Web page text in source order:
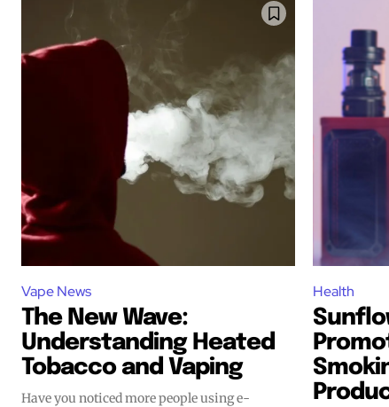
and stay tuned
hot vaping
and stay tuned
hot vaping
Vape News
The New Wave:
Understanding Heated
Tobacco and Vaping
Have you noticed more people using e-
Health